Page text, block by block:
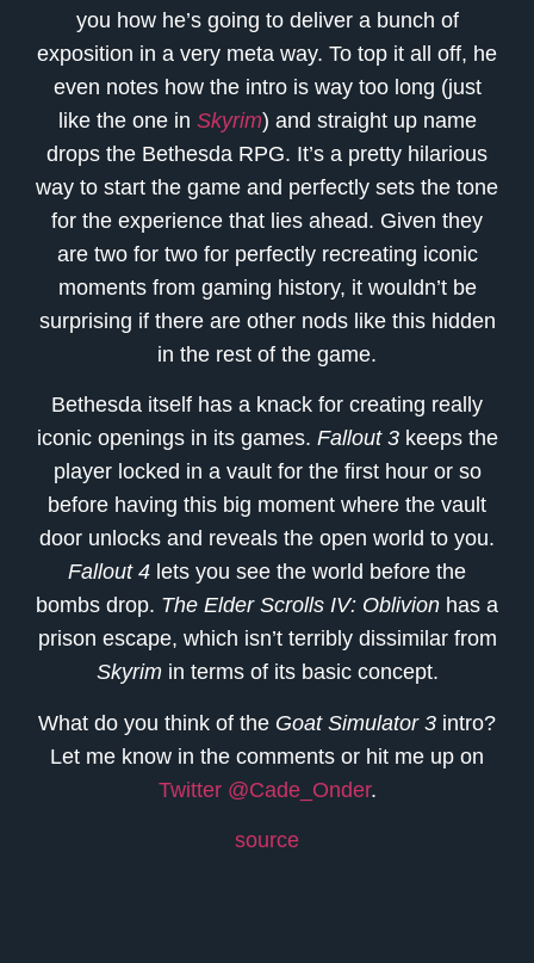
you how he’s going to deliver a bunch of
exposition in a very meta way. To top it all off, he
even notes how the intro is way too long (just
like the one in Skyrim) and straight up name
drops the Bethesda RPG. It’s a pretty hilarious
way to start the game and perfectly sets the tone
for the experience that lies ahead. Given they
are two for two for perfectly recreating iconic
moments from gaming history, it wouldn’t be
surprising if there are other nods like this hidden
in the rest of the game.
Bethesda itself has a knack for creating really
iconic openings in its games. Fallout 3 keeps the
player locked in a vault for the first hour or so
before having this big moment where the vault
door unlocks and reveals the open world to you.
Fallout 4 lets you see the world before the
bombs drop. The Elder Scrolls IV: Oblivion has a
prison escape, which isn’t terribly dissimilar from
Skyrimin terms of its basic concept.
What do you think of the Goat Simulator 3 intro?
Let me know in the comments or hit me up on
Twitter @Cade_Onder.
source